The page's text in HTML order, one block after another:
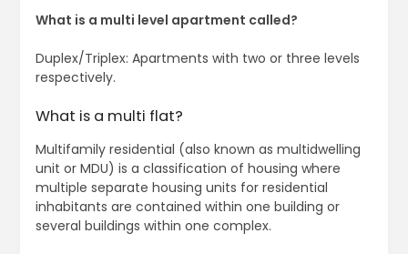
What is a multi level apartment called?
Duplex/Triplex: Apartments with two or three levels
respectively.
What is a multi flat?
Multifamily residential (also known as multidwelling
unit or MDU) is a classification of housing where
multiple separate housing units for residential
inhabitants are contained within one building or
several buildings within one complex.